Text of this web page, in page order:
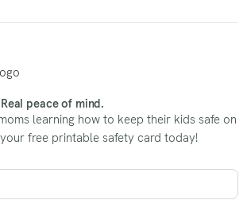
peace of mind.
learning how to keep their kids safe on
free printable safety card today!